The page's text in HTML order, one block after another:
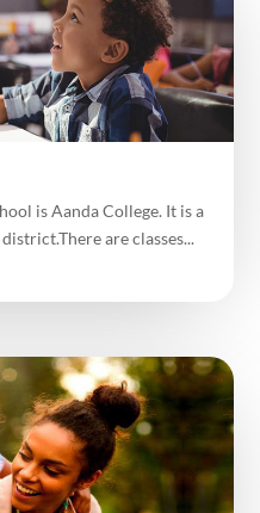
is Aanda College. It is a
are classes...